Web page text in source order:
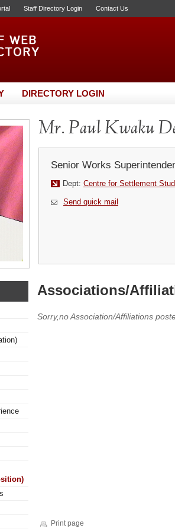
Staff Directory Login Contact Us
DIRECTORY LOGIN
Mr. Paul Kwaku
Senior Works
Dept: Centre for Settlement
Send quick mail
Associations/
Sorry,no Association/Affiliations
Print page